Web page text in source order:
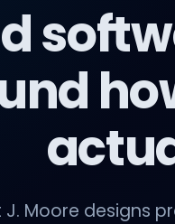
J. Moore designs